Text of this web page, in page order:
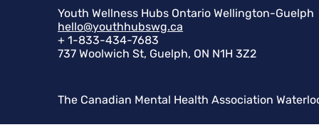
Youth Wellness Hubs Ontario Wellington-Guelph
hello@youthhubswg.ca
+ 1-833-434-7683
737 Woolwich St, Guelph, ON N1H 3Z2
The Canadian Mental Health Association